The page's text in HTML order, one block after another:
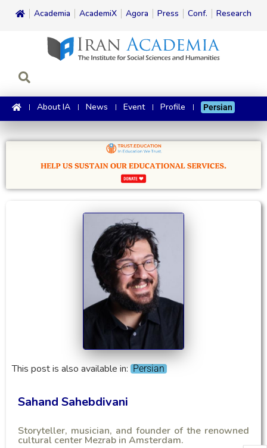
Academia AcademiX Agora Press Conf. Research
About IA News Event Profile Persian
This post is also available in: Persian
Sahand Sahebdivani
Storyteller, musician, and founder of the renowned
cultural center Mezrab in Amsterdam.